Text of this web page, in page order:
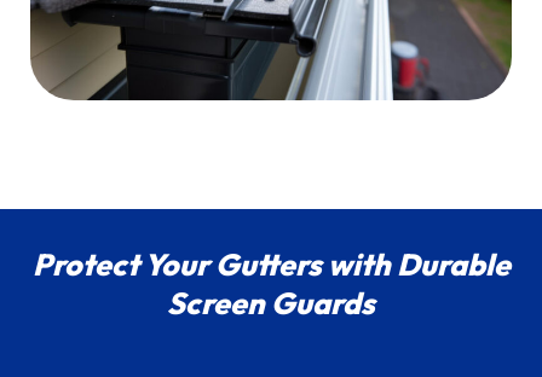
Protect Your Gutters with Durable
Screen Guards